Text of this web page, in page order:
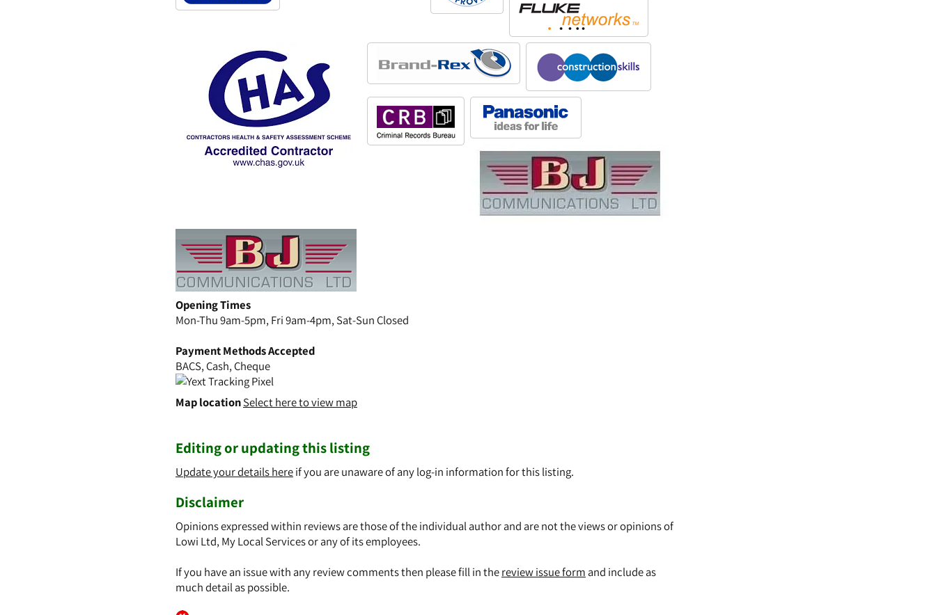
Opening Times
Mon-Thu 9am-5pm, Fri 9am-4pm, Sat-Sun Closed
Payment Methods Accepted
BACS, Cash, Cheque
Map locationSelect here to view map
Editing or updating this listing
Update your details hereif you are unaware of any log-in information for this listing.
Disclaimer
Opinions expressed within reviews are those of the individual author and are not the views or opinions of
Lowi Ltd, My Local Services or any of its employees.
If you have an issue with any review comments then please fill in thereview issue form and include as
much detail as possible.